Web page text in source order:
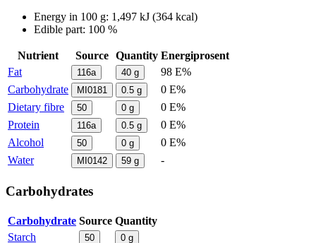
Energy in 100 g: 1,497 kJ (364 kcal)
Edible part: 100 %
Nutrient Source Quantity Energiprosent
Fat
116a 40 g
98 E%
Carbohydrate
MI0181 0.5 g
0 E%
Dietary fibre
50 0 g
0 E%
Protein
116a 0.5 g
0 E%
Alcohol
50 0 g
0 E%
Water
MI0142 59 g -
Carbohydrates
Carbohydrate Source Quantity
Starch
50 0 g